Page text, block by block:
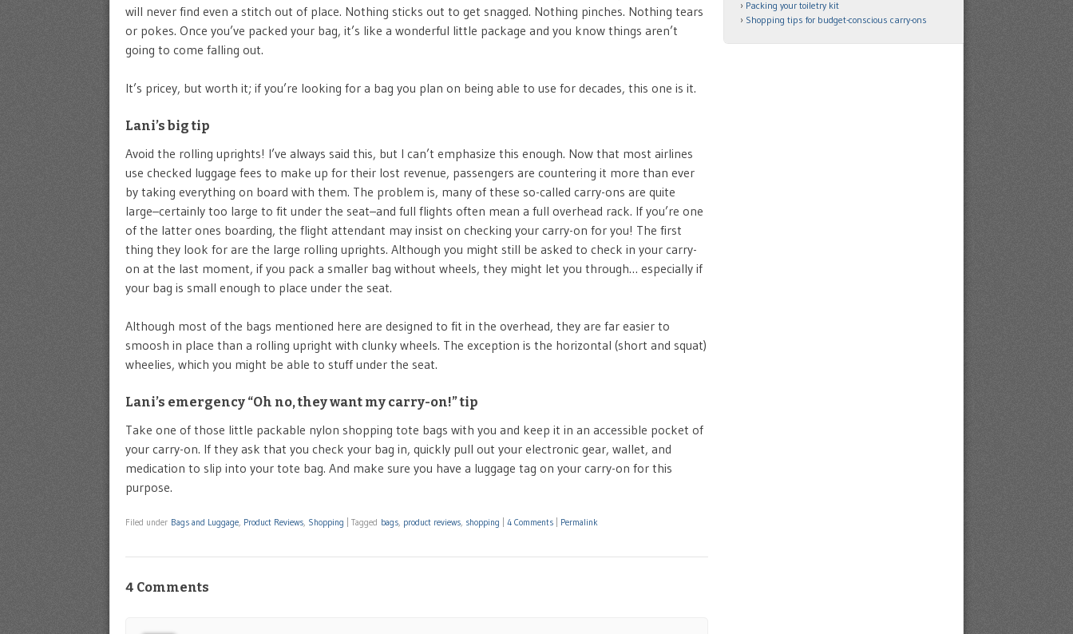
will never find even a stitch out of place. Nothing sticks out to get snagged. Nothing pinches. Nothing tears
or pokes. Once you’ve packed your bag, it’s like a wonderful little package and you know things aren’t
going to come falling out.
It’s pricey, but worth it; if you’re looking for a bag you plan on being able to use for decades, this one is it.
Lani’s big tip
Avoid the rolling uprights! I’ve always said this, but I can’t emphasize this enough. Now that most airlines
use checked luggage fees to make up for their lost revenue, passengers are countering it more than ever
by taking everything on board with them. The problem is, many of these so-called carry-ons are quite
large–certainly too large to fit under the seat–and full flights often mean a full overhead rack. If you’re one
of the latter ones boarding, the flight attendant may insist on checking your carry-on for you! The first
thing they look for are the large rolling uprights. Although you might still be asked to check in your carry-
on at the last moment, if you pack a smaller bag without wheels, they might let you through… especially if
your bag is small enough to place under the seat.
Although most of the bags mentioned here are designed to fit in the overhead, they are far easier to
smoosh in place than a rolling upright with clunky wheels. The exception is the horizontal (short and squat)
wheelies, which you might be able to stuff under the seat.
Lani’s emergency “Oh no, they want my carry-on!” tip
Take one of those little packable nylon shopping tote bags with you and keep it in an accessible pocket of
your carry-on. If they ask that you check your bag in, quickly pull out your electronic gear, wallet, and
medication to slip into your tote bag. And make sure you have a luggage tag on your carry-on for this
purpose.
Filed under Bags and Luggage, Product Reviews, Shopping Tagged bags, product reviews, shopping 4 Comments Permalink
4 Comments
Packing your toiletry kit
Shopping tips for budget-conscious carry-ons